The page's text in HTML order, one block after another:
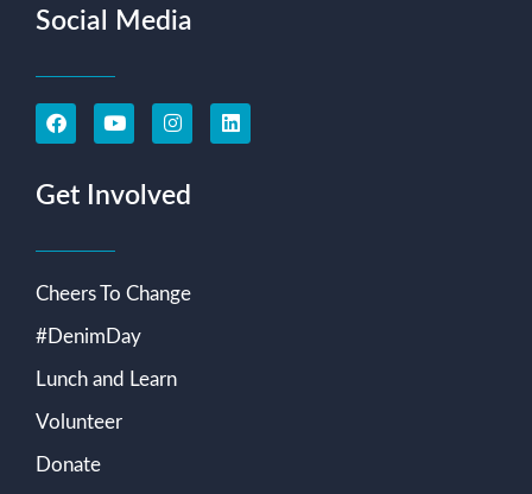
Social Media
Get Involved
Cheers To Change
#DenimDay
Lunch and Learn
Volunteer
Donate